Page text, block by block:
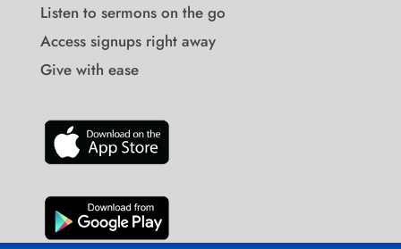
Listen to sermons on the go
Access signups right away
Give with ease